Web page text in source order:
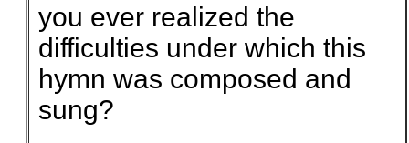
you ever realized the
difficulties under which this
hymn was composed and
sung?